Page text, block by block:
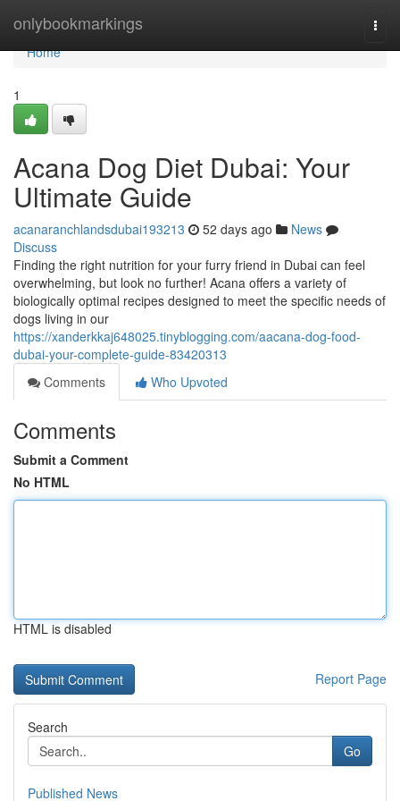
onlybookmarkings
Home
Home
1
Acana Dog Diet Dubai: Your
Ultimate Guide
acanaranchlandsdubai193213 52 days ago
News
Discuss
Finding the right nutrition for your furry friend in Dubai can feel
overwhelming, but look no further! Acana offers a variety of
biologically optimal recipes designed to meet the specific needs of
dogs living in our
https://xanderkkaj648025.tinyblogging.com/aacana-dog-food-
dubai-your-complete-guide-83420313
Comments
Who Upvoted
Comments
Submit a Comment
No HTML
HTML is disabled
Report Page
Search
Go
Published News